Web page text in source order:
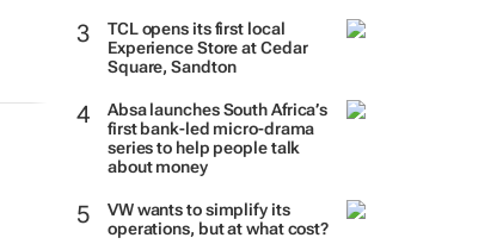
TCL opens its first local
Experience Store at Cedar
Square, Sandton
Absa launches South Africa’s
first bank-led micro-drama
series to help people talk
about money
VW wants to simplify its
operations, but at what cost?